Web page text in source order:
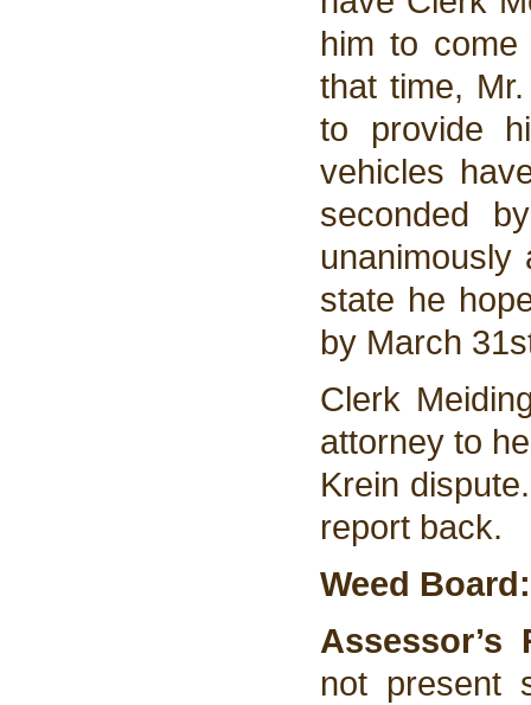
him to
that time,
to provide
vehicles
seconded
unanimously
state he
by March
Clerk
attorney to
Krein
report back.
Weed Board:
Assessor’s
not present